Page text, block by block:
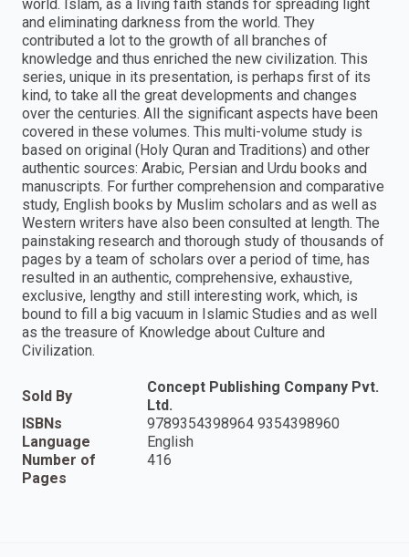
world. Islam, as a living faith stands for spreading light
and eliminating darkness from the world. They
contributed a lot to the growth of all branches of
knowledge and thus enriched the new civilization. This
series, unique in its presentation, is perhaps first of its
kind, to take all the great developments and changes
over the centuries. All the significant aspects have been
covered in these volumes. This multi-volume study is
based on original (Holy Quran and Traditions) and other
authentic sources: Arabic, Persian and Urdu books and
manuscripts. For further comprehension and comparative
study, English books by Muslim scholars and as well as
Western writers have also been consulted at length. The
painstaking research and thorough study of thousands of
pages by a team of scholars over a period of time, has
resulted in an authentic, comprehensive, exhaustive,
exclusive, lengthy and still interesting work, which, is
bound to fill a big vacuum in Islamic Studies and as well
as the treasure of Knowledge about Culture and
Civilization.
Sold By
Concept Publishing Company Pvt.
Ltd.
ISBNs
9789354398964 9354398960
Language
English
Number of
Pages
416